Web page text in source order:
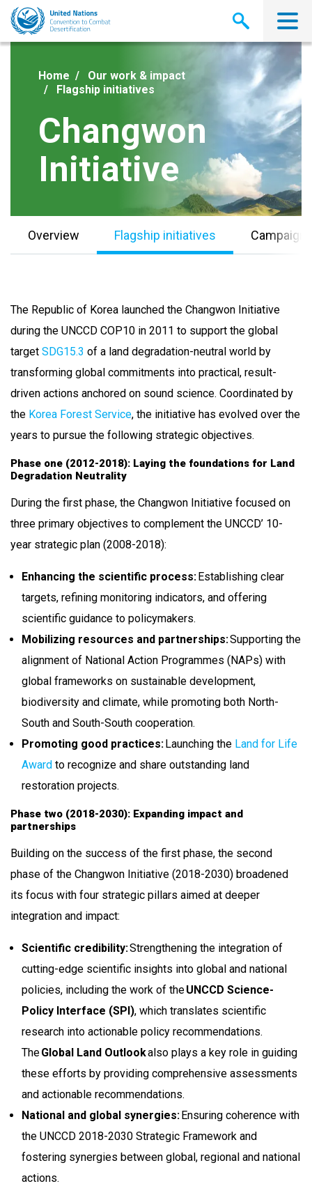
Skip
main
Home
Our work & impact
Flagship initiatives
Changwon
Initiative
Overview Flagship initiatives
The Republic of Korea launched the Changwon Initiative
during the UNCCD COP10 in 2011 to support the global
target SDG15.3 of a land degradation-neutral world by
transforming global commitments into practical, result-
driven actions anchored on sound science. Coordinated by
the Korea Forest Service, the initiative has evolved over the
years to pursue the following strategic objectives.
Phase one (2012-2018): Laying the foundations for Land
Degradation Neutrality
During the first phase, the Changwon Initiative focused on
three primary objectives to complement the UNCCD’ 10-
year strategic plan (2008-2018):
Enhancing the scientific process:Establishing clear
targets, refining monitoring indicators, and offering
scientific guidance to policymakers.
Mobilizing resources and partnerships:Supporting the
alignment of National Action Programmes (NAPs) with
global frameworks on sustainable development,
biodiversity and climate, while promoting both North-
South and South-South cooperation.
Promoting good practices:Launching the Land for Life
Award to recognize and share outstanding land
restoration projects.
Phase two (2018-2030): Expanding impact and
partnerships
Building on the success of the first phase, the second
phase of the Changwon Initiative (2018-2030) broadened
its focus with four strategic pillars aimed at deeper
integration and impact:
Scientific credibility:Strengthening the integration of
cutting-edge scientific insights into global and national
policies, including the work of theUNCCD Science-
Policy Interface (SPI), which translates scientific
research into actionable policy recommendations.
TheGlobal Land Outlookalso plays a key role in guiding
these efforts by providing comprehensive assessments
and actionable recommendations.
National and global synergies:Ensuring coherence with
the UNCCD 2018-2030 Strategic Framework and
fostering synergies between global, regional and national
actions.